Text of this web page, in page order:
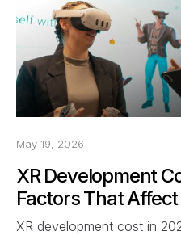
May 19, 2026
XR Development
Factors That
XR development cost in